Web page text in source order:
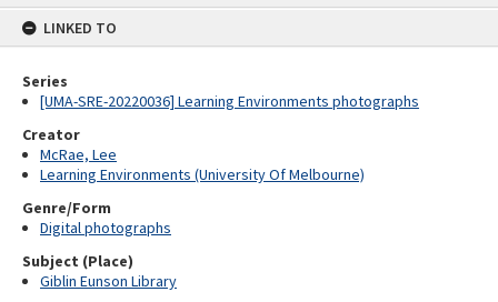
LINKED TO
Series
[UMA-SRE-20220036] Learning Environments photographs
Creator
McRae, Lee
Learning Environments (University Of Melbourne)
Genre/Form
Digital photographs
Subject (Place)
Giblin Eunson Library